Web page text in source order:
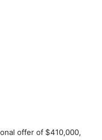
offer of $410,000,